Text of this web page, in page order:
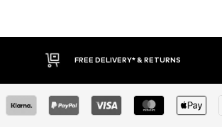
FREE DELIVERY* & RETURNS